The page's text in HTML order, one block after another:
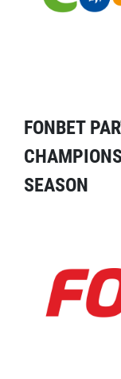
FONBET
SEASON